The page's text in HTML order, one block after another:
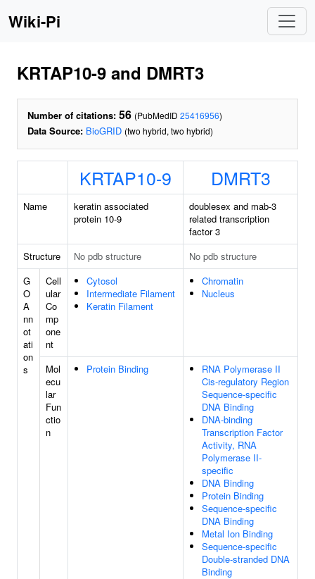
Wiki-Pi
KRTAP10-9 and DMRT3
Number of citations: 56 (PubMedID 25416956)
Data Source: BioGRID (two hybrid, two hybrid)
KRTAP10-9 DMRT3
Name
keratin associated
protein 10-9
doublesex and mab-3
related transcription
factor 3
Structure
No pdb structure
No pdb structure
G
O
A
nn
ot
ati
on
s
Cell
ular
Co
mp
one
nt
Cytosol
Intermediate Filament
Keratin Filament
Chromatin
Nucleus
Mol
ecu
lar
Fun
ctio
n
Protein Binding
RNA Polymerase II
Cis-regulatory Region
Sequence-specific
DNA Binding
DNA-binding
Transcription Factor
Activity, RNA
Polymerase II-
specific
DNA Binding
Protein Binding
Sequence-specific
DNA Binding
Metal Ion Binding
Sequence-specific
Double-stranded DNA
Binding